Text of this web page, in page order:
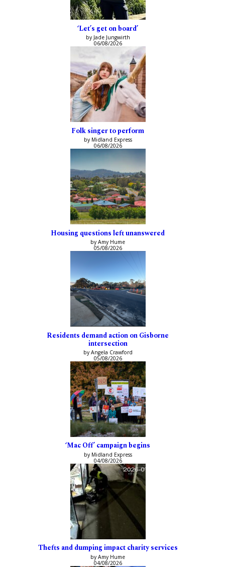
‘Let’s get on board’
by Jade Jungwirth
06/08/2026
Folk singer to perform
by Midland Express
06/08/2026
Housing questions left unanswered
by Amy Hume
05/08/2026
Residents demand action on Gisborne
intersection
by Angela Crawford
05/08/2026
‘Mac Off’ campaign begins
by Midland Express
04/08/2026
Thefts and dumping impact charity services
by Amy Hume
04/08/2026